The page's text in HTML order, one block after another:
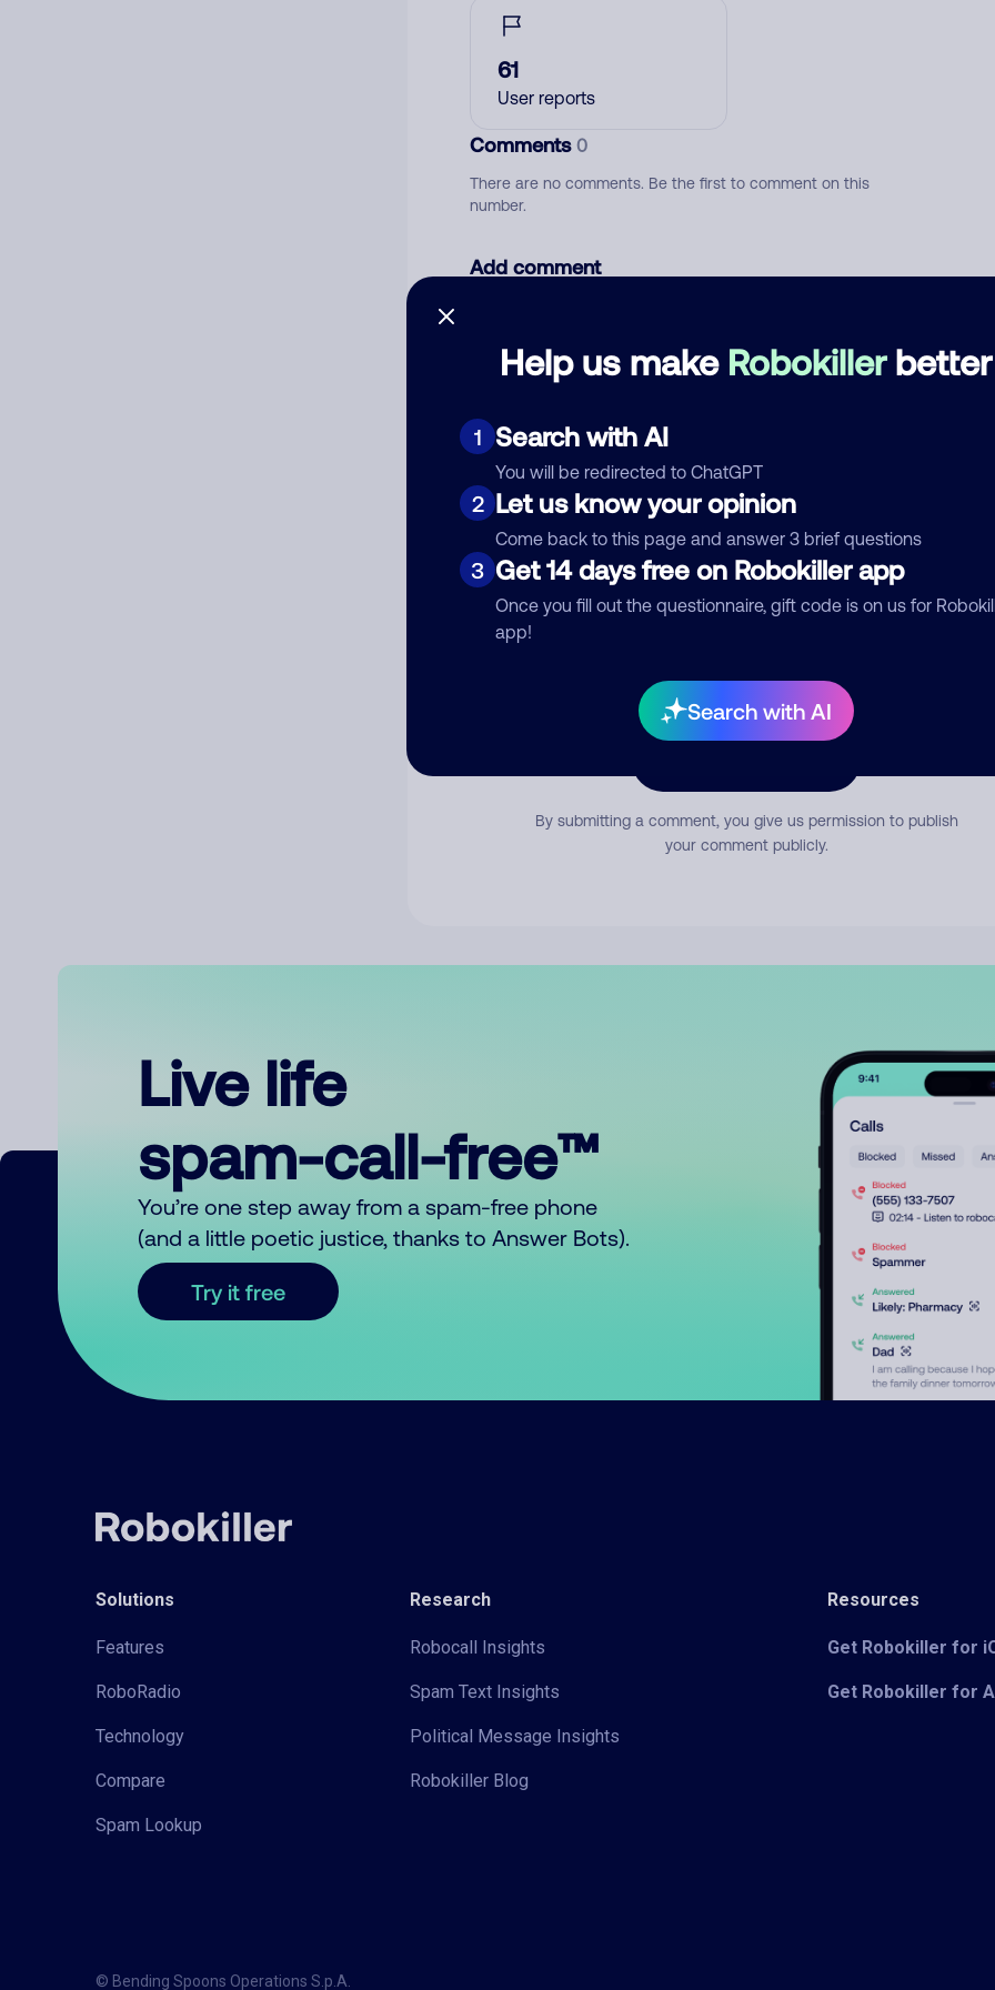
Help us make Robokillerbetter
1 Search with AI
You will be redirected to ChatGPT
2 Let us know your opinion
Come back to this page and answer 3 brief questions
3 Get 14 days free on Robokiller app
Once you fill out the questionnaire, gift code is on us for
app!
Search with AI
61
User reports
Comments0
There are no comments. Be the first to comment on this
number.
Add comment
Category
Comment
By submitting a comment, you give us permission to publish
your comment publicly.
Live life
spam-call-free™
You’re one step away from a spam-free phone
(and a little poetic justice, thanks to Answer Bots).
Try it free
Solutions
Features
RoboRadio
Technology
Compare
Spam Lookup
Research
Robocall Insights
Spam Text Insights
Political Message Insights
Robokiller Blog
Resources
Get Robokiller for
Get Robokiller for
© Bending Spoons Operations S.p.A.